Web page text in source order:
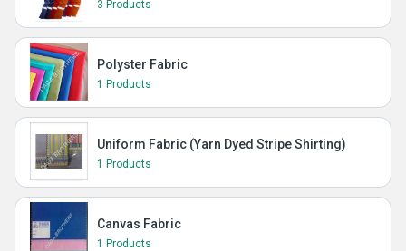
3 Products
Polyster Fabric
1 Products
Uniform Fabric (Yarn Dyed Stripe Shirting)
1 Products
Canvas Fabric
1 Products